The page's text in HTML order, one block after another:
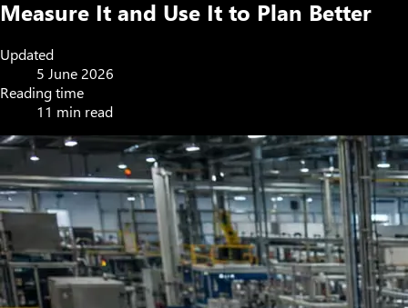
Measure It and Use It to Plan Better
Updated
5 June 2026
Reading time
11 min read